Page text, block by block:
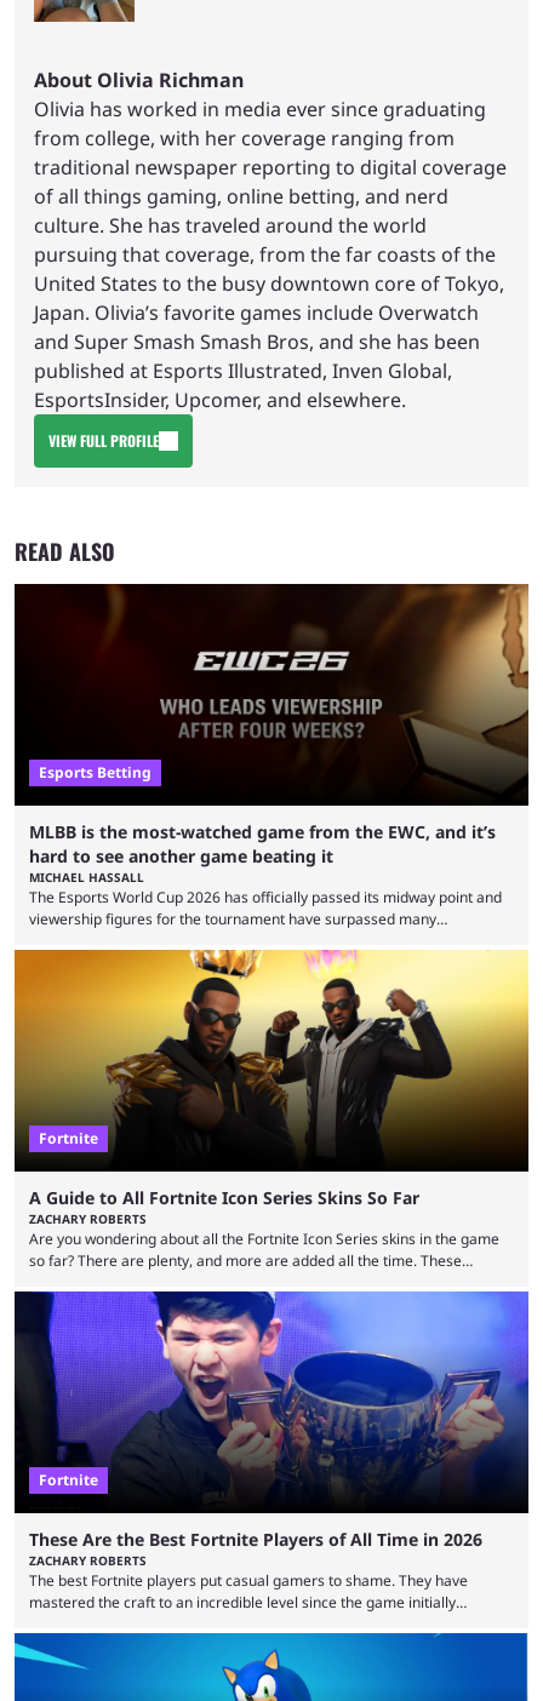
About Olivia Richman
Olivia has worked in media ever since graduating
from college, with her coverage ranging from
traditional newspaper reporting to digital coverage
of all things gaming, online betting, and nerd
culture. She has traveled around the world
pursuing that coverage, from the far coasts of the
United States to the busy downtown core of Tokyo,
Japan. Olivia’s favorite games include Overwatch
and Super Smash Smash Bros, and she has been
published at Esports Illustrated, Inven Global,
EsportsInsider, Upcomer, and elsewhere.
VIEW FULL PROFILE
READ ALSO
Esports Betting
MLBB is the most-watched game from the EWC, and it’s
hard to see another game beating it
MICHAEL HASSALL
The Esports World Cup 2026 has officially passed its midway point and
viewership figures for the tournament have surpassed many
revealed new statistics for the event on Aug. 6, showcasing just how
many games had set new records in viewership, including one name
leading the way in views: Mobile Legends: Bang Bang. MLBB leads the
viewership charts with the ...
Fortnite
A Guide to All Fortnite Icon Series Skins So Far
ZACHARY ROBERTS
Are you wondering about all the Fortnite Icon Series skins in the game
so far? There are plenty, and more are added all the time. These
made-up characters that are portrayed by real people. The game is full
of collaborations, and this series collabs with real things. For skins, that
means people. For emotes, that means real songs or dances. ...
Fortnite
These Are the Best Fortnite Players of All Time in 2026
ZACHARY ROBERTS
The best Fortnite players put casual gamers to shame. They have
mastered the craft to an incredible level since the game initially
that intermittent players can only dream of. This is true to such an
extent that watching them at work is almost like viewing a a totally
different game. Simply put, there are levels to Fortnite, and the